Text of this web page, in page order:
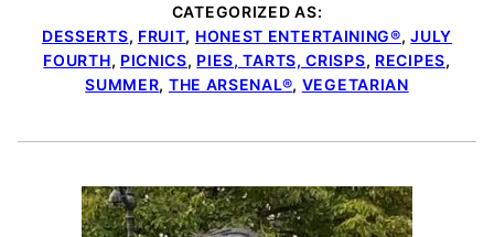
CATEGORIZED AS:
DESSERTS, FRUIT, HONEST ENTERTAINING®,JULY
FOURTH, PICNICS, PIES, TARTS, CRISPS, RECIPES,
SUMMER, THE ARSENAL®, VEGETARIAN